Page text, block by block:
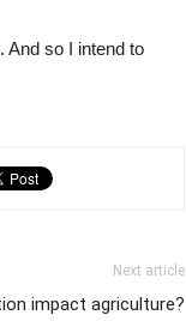
And so I intend to
Next article
impact agriculture?